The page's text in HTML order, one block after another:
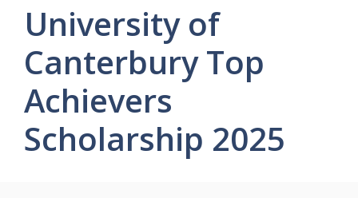
University of
Canterbury Top
Achievers
Scholarship 2025